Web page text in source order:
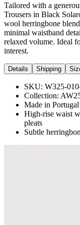
Tailored with a
Trousers in Black
wool herringbone
minimal waistband
relaxed volume. Ideal
interest.
Details Shipping
SKU: W325-
Collection:
Made in
High-rise waist
pleats
Subtle